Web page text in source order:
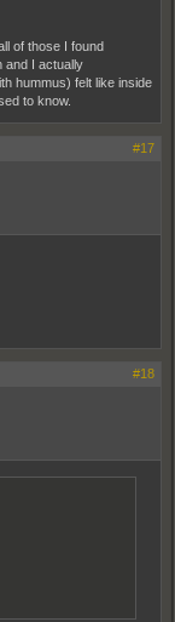
of those I found
and I actually
hummus) felt like inside
to know.
#17
#18